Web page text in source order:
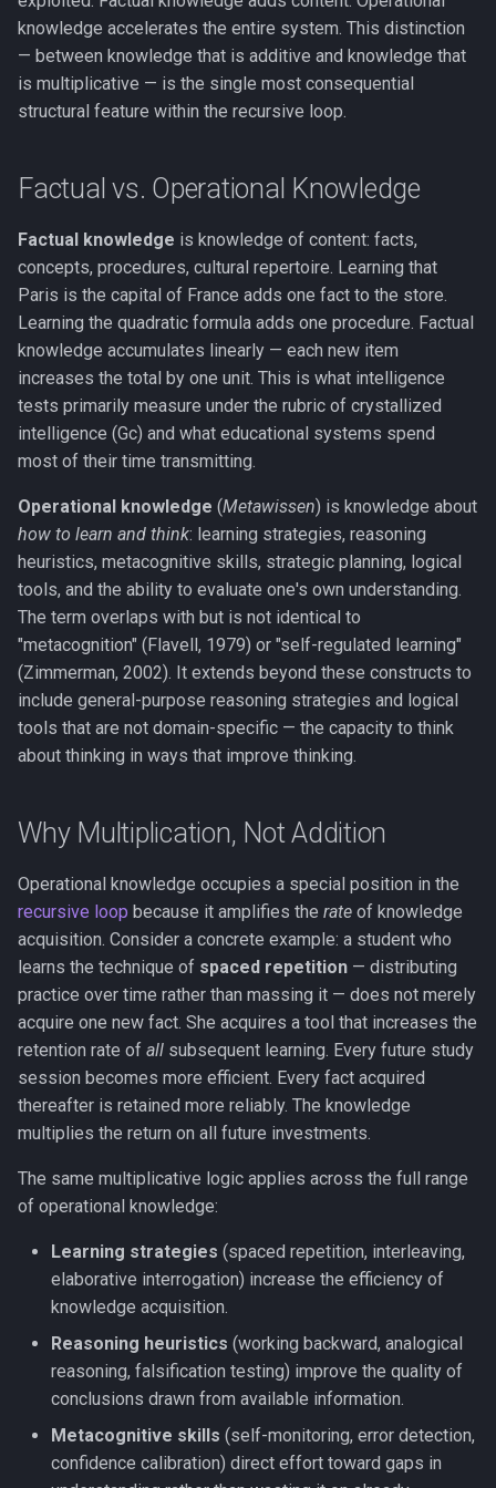
s
e
r
The Real/Virtual Split
Self-Referential Closure
Anosognosia
Animal Consciousness
FMT vs. RPT
COGITATE and Adversarial
Collaborations
Key Takeaway
See Also
Phase Transitions
Neuronal Avalanches
Lempel-Ziv Complexity
Qualia
Phenomenal Consciousness
Physicalism
Panpsychism
Emergence
Working Memory
Fluid & Crystallized
Intelligence
Metacognition
Prediction Error
Global Neuronal Workspace
Anosognosia
Ego Dissolution
Split-Brain
Interoception
knowledge accelerates the entire system. This distinction
— between knowledge that is additive and knowledge that
is multiplicative — is the single most consequential
structural feature within the recursive loop.
Factual vs. Operational Knowledge
Factual knowledge is knowledge of content: facts,
concepts, procedures, cultural repertoire. Learning that
Paris is the capital of France adds one fact to the store.
Learning the quadratic formula adds one procedure. Factual
knowledge accumulates linearly — each new item
increases the total by one unit. This is what intelligence
tests primarily measure under the rubric of crystallized
intelligence (Gc) and what educational systems spend
most of their time transmitting.
Operational knowledge (Metawissen) is knowledge about
how to learn and think: learning strategies, reasoning
heuristics, metacognitive skills, strategic planning, logical
tools, and the ability to evaluate one's own understanding.
The term overlaps with but is not identical to
"metacognition" (Flavell, 1979) or "self-regulated learning"
(Zimmerman, 2002). It extends beyond these constructs to
include general-purpose reasoning strategies and logical
tools that are not domain-specific — the capacity to think
about thinking in ways that improve thinking.
Why Multiplication, Not Addition
Operational knowledge occupies a special position in the
recursive loop because it amplifies the rate of knowledge
acquisition. Consider a concrete example: a student who
learns the technique of spaced repetition — distributing
practice over time rather than massing it — does not merely
acquire one new fact. She acquires a tool that increases the
retention rate of all subsequent learning. Every future study
session becomes more efficient. Every fact acquired
thereafter is retained more reliably. The knowledge
multiplies the return on all future investments.
The same multiplicative logic applies across the full range
of operational knowledge:
Learning strategies (spaced repetition, interleaving,
elaborative interrogation) increase the efficiency of
knowledge acquisition.
Reasoning heuristics (working backward, analogical
reasoning, falsification testing) improve the quality of
conclusions drawn from available information.
Metacognitive skills (self-monitoring, error detection,
confidence calibration) direct effort toward gaps in